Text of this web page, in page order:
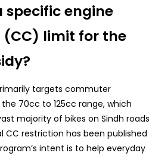
specific engine
limit for the
targets commuter
70cc to 125cc range, which
majority of bikes on Sindh
CC restriction has been published
intent is to help everyday